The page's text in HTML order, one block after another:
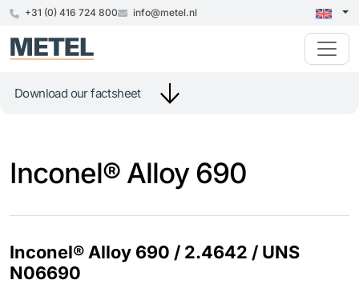
+31 (0) 416 724 800 info@metel.nl
Download our factsheet
Inconel® Alloy 690
Inconel® Alloy 690 / 2.4642 / UNS
N06690